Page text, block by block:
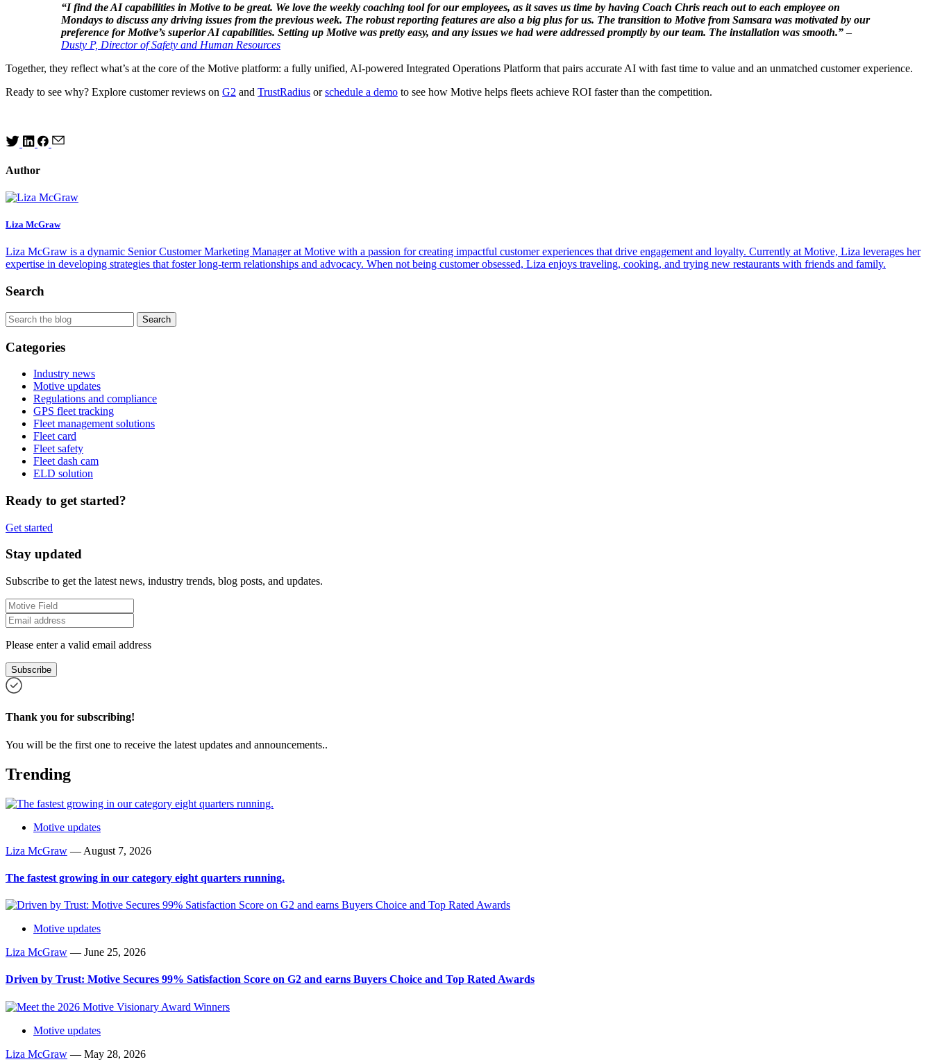
“I find the AI capabilities in Motive to be great. We love the weekly coaching tool for our employees, as it saves us time by having Coach Chris reach out to each employee on
Mondays to discuss any driving issues from the previous week. The robust reporting features are also a big plus for us. The transition to Motive from Samsara was motivated by our
preference for Motive’s superior AI capabilities. Setting up Motive was pretty easy, and any issues we had were addressed promptly by our team. The installation was smooth.” –
Dusty P, Director of Safety and Human Resources
Together, they reflect what’s at the core of the Motive platform: a fully unified, AI-powered Integrated Operations Platform that pairs accurate AI with fast time to value and an unmatched customer experience.
Ready to see why? Explore customer reviews on G2 and TrustRadius orschedule a demo to see how Motive helps fleets achieve ROI faster than the competition.
Author
Liza McGraw
Liza McGraw is a dynamic Senior Customer Marketing Manager at Motive with a passion for creating impactful customer experiences that drive engagement and loyalty. Currently at Motive, Liza leverages her
expertise in developing strategies that foster long-term relationships and advocacy. When not being customer obsessed, Liza enjoys traveling, cooking, and trying new restaurants with friends and family.
Search
Categories
Industry news
Motive updates
Regulations and compliance
GPS fleet tracking
Fleet management solutions
Fleet card
Fleet safety
Fleet dash cam
ELD solution
Ready to get started?
Get started
Stay updated
Subscribe to get the latest news, industry trends, blog posts, and updates.
Please enter a valid email address
Subscribe
Thank you for subscribing!
You will be the first one to receive the latest updates and announcements..
Trending
Motive updates
Liza McGraw — August 7, 2026
The fastest growing in our category eight quarters running.
Motive updates
Liza McGraw — June 25, 2026
Driven by Trust: Motive Secures 99% Satisfaction Score on G2 and earns Buyers Choice and Top Rated Awards
Motive updates
Liza McGraw — May 28, 2026